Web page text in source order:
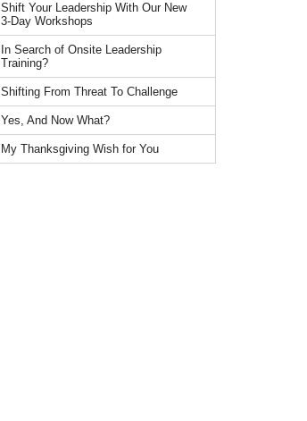
Shift Your Leadership With Our New
3-Day Workshops
In Search of Onsite Leadership
Training?
Shifting From Threat To Challenge
Yes, And Now What?
My Thanksgiving Wish for You